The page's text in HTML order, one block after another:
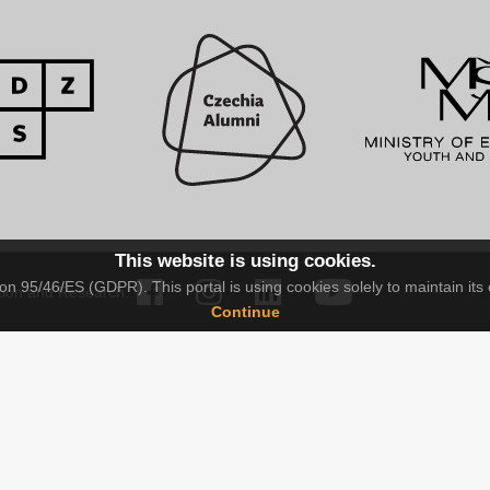
and Research.
This website is using cookies.
95/46/ES (GDPR). This portal is using cookies solely to maintain
Continue